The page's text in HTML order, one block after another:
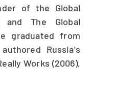
of the Global
and The Global
graduated from
Russia's
Works (2006),